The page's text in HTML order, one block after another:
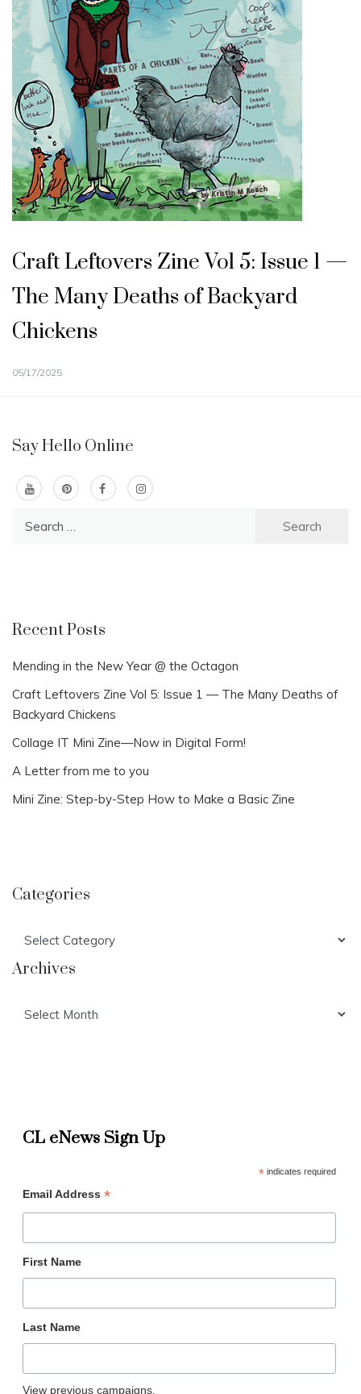
Craft Leftovers Zine Vol 5: Issue 1 —
The Many Deaths of Backyard
Chickens
05/17/2025
Say Hello Online
Recent Posts
Mending in the New Year @ the Octagon
Craft Leftovers Zine Vol 5: Issue 1 — The Many Deaths of
Backyard Chickens
Collage IT Mini Zine—Now in Digital Form!
A Letter from me to you
Mini Zine: Step-by-Step How to Make a Basic Zine
Categories
Archives
CL eNews Sign Up
*indicates required
Email Address *
First Name
Last Name
View previous campaigns.